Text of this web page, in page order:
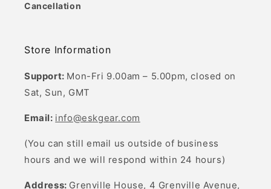
Cancellation
Store Information
Support: Mon-Fri 9.00am – 5.00pm, closed on
Sat, Sun, GMT
Email: info@eskgear.com
(You can still email us outside of business
hours and we will respond within 24 hours)
Address: Grenville House, 4 Grenville Avenue,